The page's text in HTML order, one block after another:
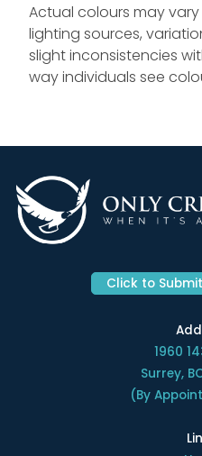
Actual colours may
lighting sources,
slight inconsistencies
way individuals see
Click to
1960
Surrey,
(By